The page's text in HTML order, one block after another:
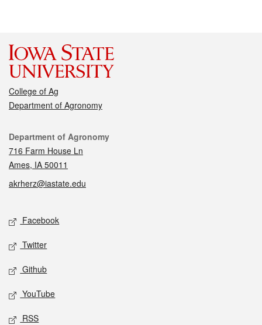
College of Ag
Department of Agronomy
Contact
Department of Agronomy
716 Farm House Ln
Ames, IA 50011
akrherz@iastate.edu
Social media
Facebook
Twitter
Github
YouTube
RSS